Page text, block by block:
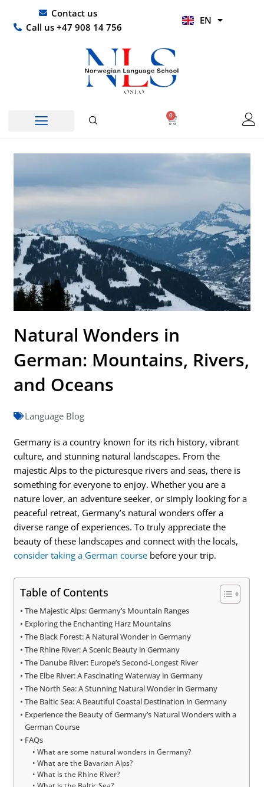
content
Contact us
Call us +47 908 14 756
EN
HI
0
Basket
Natural Wonders in
German: Mountains, Rivers,
and Oceans
Language Blog
Germany is a country known for its rich history, vibrant
culture, and stunning natural landscapes. From the
majestic Alps to the picturesque rivers and seas, there is
something for everyone to enjoy. Whether you are a
nature lover, an adventure seeker, or simply looking for a
peaceful retreat, Germany’s natural wonders offer a
diverse range of experiences. To truly appreciate the
beauty of these landscapes and connect with the locals,
consider taking a German course before your trip.
Table of Contents
The Majestic Alps: Germany’s Mountain Ranges
Exploring the Enchanting Harz Mountains
The Black Forest: A Natural Wonder in Germany
The Rhine River: A Scenic Beauty in Germany
The Danube River: Europe’s Second-Longest River
The Elbe River: A Fascinating Waterway in Germany
The North Sea: A Stunning Natural Wonder in Germany
The Baltic Sea: A Beautiful Coastal Destination in Germany
Experience the Beauty of Germany’s Natural Wonders with a
German Course
FAQs
What are some natural wonders in Germany?
What are the Bavarian Alps?
What is the Rhine River?